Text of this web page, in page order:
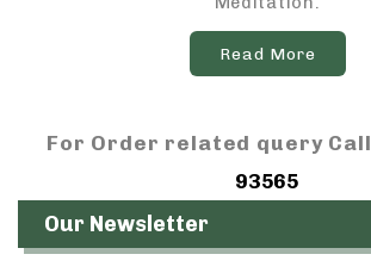
Read More
For Order related query Call
93565
Our Newsletter